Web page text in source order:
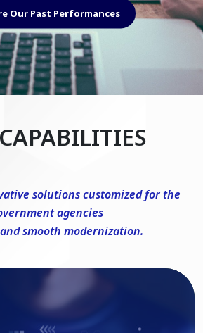
Our Capabilities
solutions customized for the
agencies
smooth modernization.